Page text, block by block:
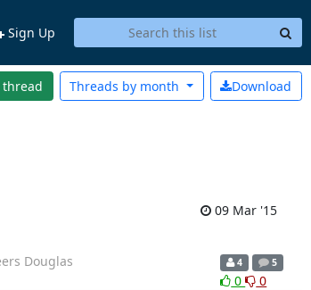
Sign Up
thread Download
Threads by month
09 Mar '15
Douglas 4 5
0
0